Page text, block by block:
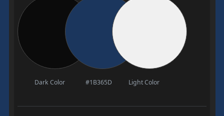
Dark Color #1B365D Light Color